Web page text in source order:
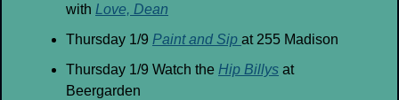
with Love, Dean
Thursday 1/9 Paint and Sip at 255 Madison
Thursday 1/9 Watch the Hip Billys at
Beergarden